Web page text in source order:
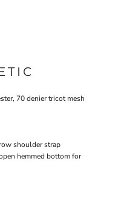
70 denier tricot mesh
shoulder strap
hemmed bottom for